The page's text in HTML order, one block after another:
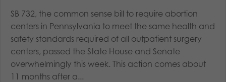
SB 732, the common sense bill to require abortion
centers in Pennsylvania to meet the same health and
safety standards required of all outpatient surgery
centers, passed the State House and Senate
overwhelmingly this week. This action comes about
11 months after a...